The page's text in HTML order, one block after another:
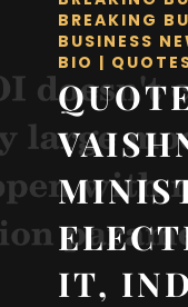
BREAKING
BUSINESS
BIO |
IT,